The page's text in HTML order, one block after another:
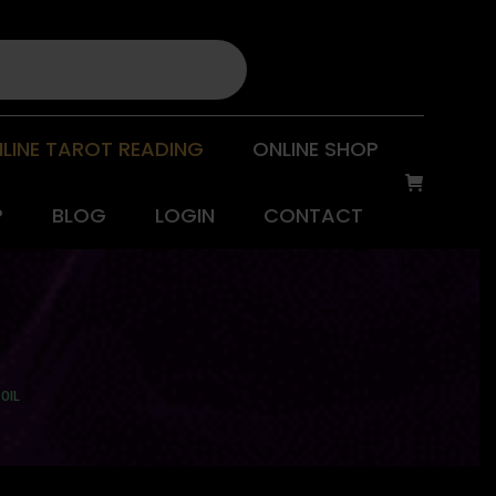
TAROT READING ONLINE SHOP
BLOG LOGIN CONTACT